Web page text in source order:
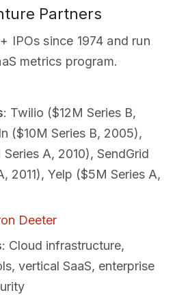
Partners
IPOs since 1974 and run
metrics program.
: Twilio ($12M Series B,
($10M Series B, 2005),
A, 2010), SendGrid
2011), Yelp ($5M Series A,
Deeter
: Cloud infrastructure,
vertical SaaS, enterprise